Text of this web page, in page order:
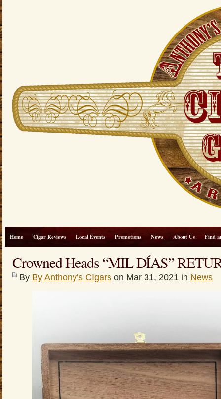
Home Cigar Reviews Local Events Promotions News About Us Find
Crowned Heads “MIL DÍAS”
By By Anthony's CIgars on Mar 31, 2021 in News